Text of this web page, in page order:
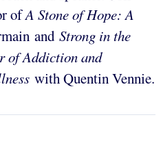
ofA Stone of Hope: A
and Strong in the
of Addiction and
with Quentin Vennie.